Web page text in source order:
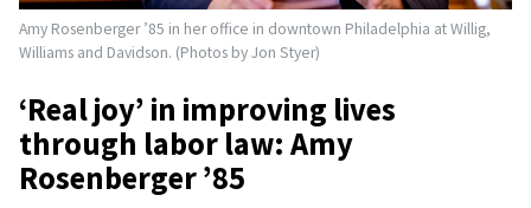
Amy Rosenberger ’85 in her office in downtown Philadelphia at Willig,
Williams and Davidson. (Photos by Jon Styer)
‘Real joy’ in improving lives
through labor law: Amy
Rosenberger ’85